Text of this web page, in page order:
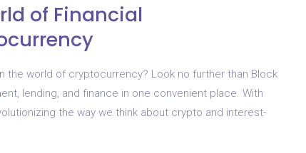
of Financial
the world of cryptocurrency? Look no further than Block
lending, and finance in one convenient place. With
the way we think about crypto and interest-